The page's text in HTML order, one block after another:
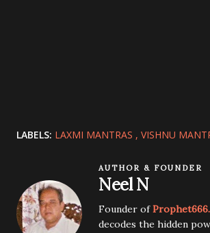
LABELS: LAXMI MANTRAS VISHNU
AUTHOR & FOUNDER
Neel N
Founder of
decodes the hidden